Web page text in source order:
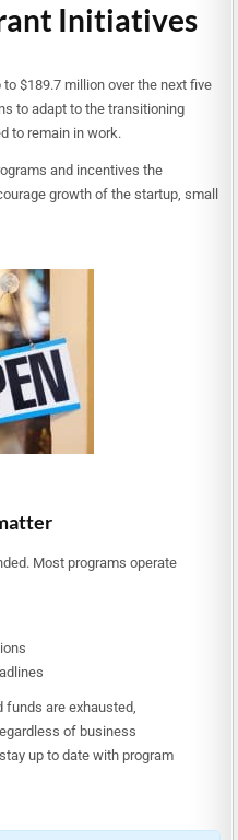
Initiatives
$189.7 million over the next five
to adapt to the transitioning
to remain in work.
and incentives the
growth of the startup, small
Most programs operate
funds are exhausted,
of business
up to date with program